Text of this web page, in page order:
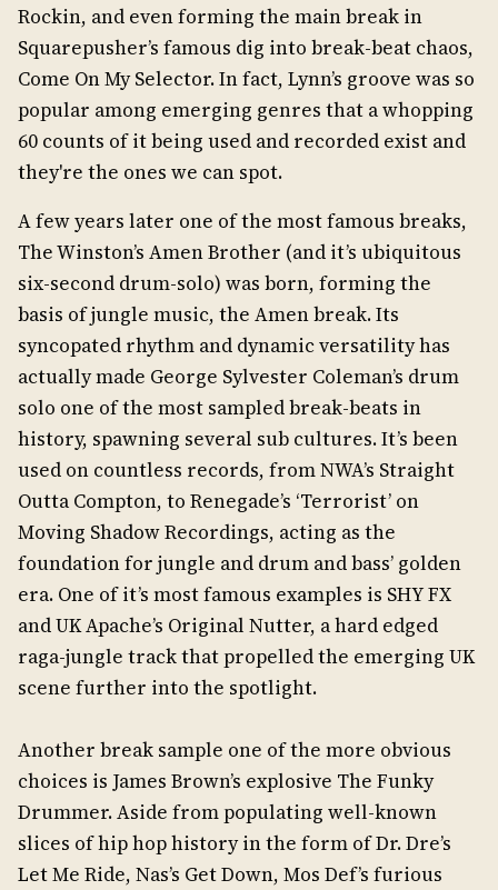
Rockin, and even forming the main break in
Squarepusher’s famous dig into break-beat chaos,
Come On My Selector. In fact, Lynn’s groove was so
popular among emerging genres that a whopping
60 counts of it being used and recorded exist and
they're the ones we can spot.
A few years later one of the most famous breaks,
The Winston’s Amen Brother (and it’s ubiquitous
six-second drum-solo) was born, forming the
basis of jungle music, the Amen break. Its
syncopated rhythm and dynamic versatility has
actually made George Sylvester Coleman’s drum
solo one of the most sampled break-beats in
history, spawning several sub cultures. It’s been
used on countless records, from NWA’s Straight
Outta Compton, to Renegade’s ‘Terrorist’ on
Moving Shadow Recordings, acting as the
foundation for jungle and drum and bass’ golden
era. One of it’s most famous examples is SHY FX
and UK Apache’s Original Nutter, a hard edged
raga-jungle track that propelled the emerging UK
scene further into the spotlight.
Another break sample one of the more obvious
choices is James Brown’s explosive The Funky
Drummer. Aside from populating well-known
slices of hip hop history in the form of Dr. Dre’s
Let Me Ride, Nas’s Get Down, Mos Def’s furious